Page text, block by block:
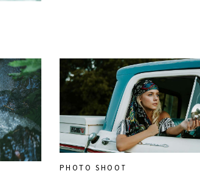
PHOTO SHOOT